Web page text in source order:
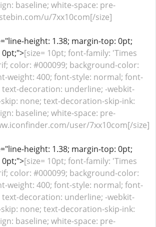
baseline; white-space: pre-
u/7xx10com[/size]
height: 1.38; margin-top: 0pt;
[size= 10pt; font-family: 'Times
color: #000099; background-color:
weight: 400; font-style: normal; font-
decoration: underline; -webkit-
none; text-decoration-skip-ink:
baseline; white-space: pre-
user/7xx10com[/size]
height: 1.38; margin-top: 0pt;
[size= 10pt; font-family: 'Times
color: #000099; background-color:
weight: 400; font-style: normal; font-
decoration: underline; -webkit-
none; text-decoration-skip-ink:
baseline; white-space: pre-